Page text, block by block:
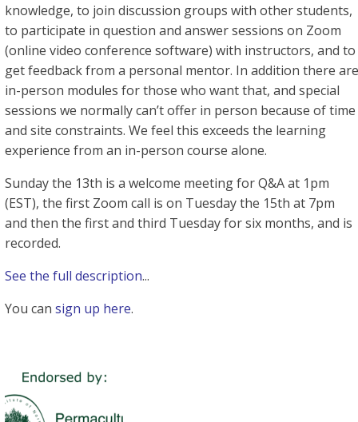
knowledge, to join discussion groups with other students,
to participate in question and answer sessions on Zoom
(online video conference software) with instructors, and to
get feedback from a personal mentor. In addition there are
in-person modules for those who want that, and special
sessions we normally can’t offer in person because of time
and site constraints. We feel this exceeds the learning
experience from an in-person course alone.
Sunday the 13th is a welcome meeting for Q&A at 1pm
(EST), the first Zoom call is on Tuesday the 15th at 7pm
and then the first and third Tuesday for six months, and is
recorded.
See the full description...
You can sign up here.